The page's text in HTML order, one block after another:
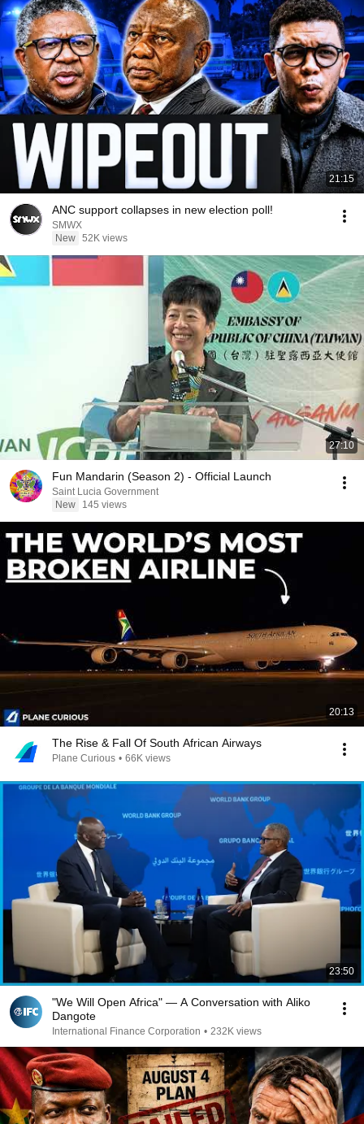
21:15
ANC support collapses in new election poll!
SMWX
New 52K views
27:10
Fun Mandarin (Season 2) - Official Launch
Saint Lucia Government
New
145 views
20:13
The Rise & Fall Of South African Airways
Plane Curious • 66K views
23:50
"We Will Open Africa" — A Conversation with Aliko
Dangote
International Finance Corporation • 232K views